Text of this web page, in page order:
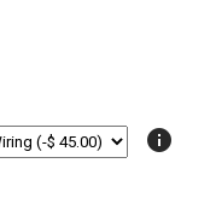
info